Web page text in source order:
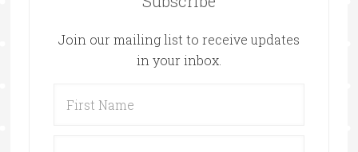
Join our mailing list to receive updates
in your inbox.